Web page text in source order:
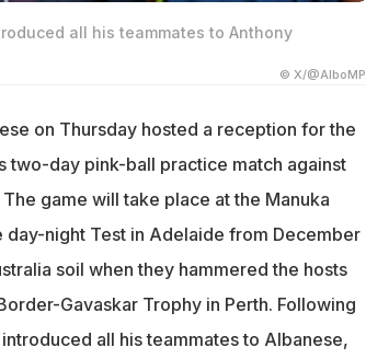
all his teammates to Anthony
© X/@AlboMP
on Thursday hosted a reception for the
two-day pink-ball practice match against
game will take place at the Manuka
night Test in Adelaide from December
soil when they hammered the hosts
Gavaskar Trophy in Perth. Following
all his teammates to Albanese,